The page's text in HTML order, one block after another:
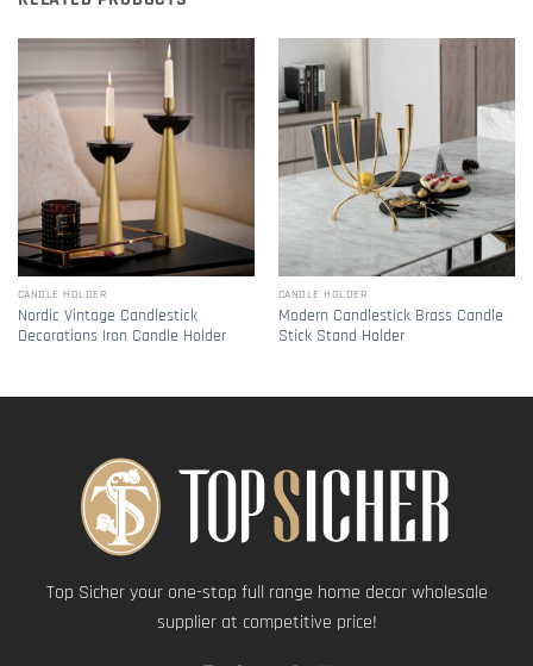
CANDLE HOLDER
Nordic Vintage Candlestick
Decorations Iron Candle Holder
CANDLE HOLDER
Modern Candlestick Brass Candle
Stick Stand Holder
Top Sicher your one-stop full range home decor wholesale
supplier at competitive price!